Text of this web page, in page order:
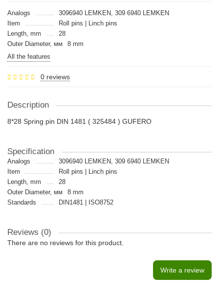
Analogs
3096940 LEMKEN, 309 6940 LEMKEN
Item
Roll pins | Linch pins
Length, mm
28
Outer Diameter, мм
8 mm
All the features
0 reviews
Description
8*28 Spring pin DIN 1481 ( 325484 ) GUFERO
Specification
Analogs
3096940 LEMKEN, 309 6940 LEMKEN
Item
Roll pins | Linch pins
Length, mm
28
Outer Diameter, мм
8 mm
Standards
DIN1481 | ISO8752
Reviews (0)
There are no reviews for this product.
Write a review